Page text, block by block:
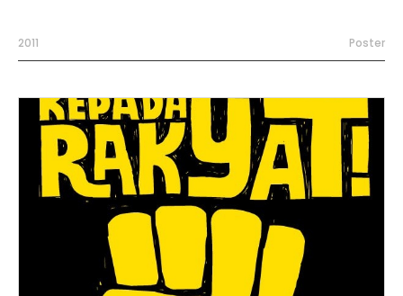
2011 Poster